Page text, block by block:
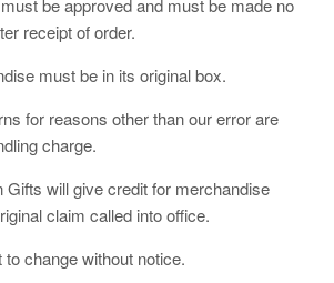
be approved and must be made no
receipt of order.
must be in its original box.
for reasons other than our error are
charge.
Gifts will give credit for merchandise
claim called into office.
change without notice.